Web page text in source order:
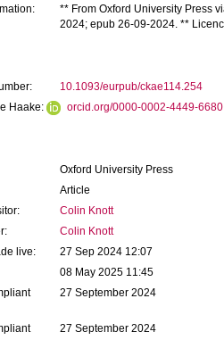
** From Oxford University Press
2024; epub 26-09-2024. **
10.1093/eurpub/ckae114.254
Haake:
orcid.org/0000-0002-4449-6680
Oxford University Press
Article
Colin Knott
Colin Knott
live:
27 Sep 2024 12:07
08 May 2025 11:45
27 September 2024
27 September 2024